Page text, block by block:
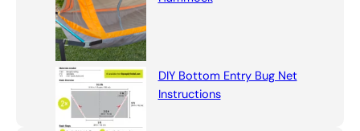
DIY Bottom Entry Bug Net
Instructions